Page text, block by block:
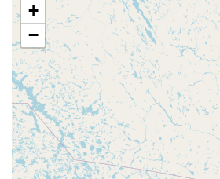
+
−